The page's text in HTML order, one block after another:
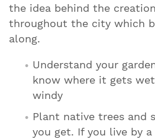
the idea behind the
throughout the city which
along.
Understand your
know where it gets
windy
Plant native trees and
you get. If you live by